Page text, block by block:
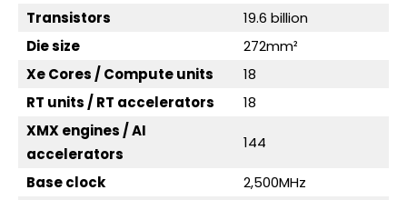
Transistors
19.6 billion
Die size
272mm²
Xe Cores / Compute units
18
RT units / RT accelerators
18
XMX engines / AI
accelerators
144
Base clock
2,500MHz